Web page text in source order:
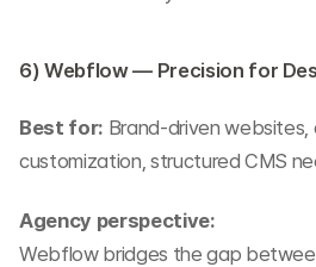
6) Webflow — Precision for
Best for: Brand-driven websites,
customization, structured CMS
Agency perspective:
Webflow bridges the gap